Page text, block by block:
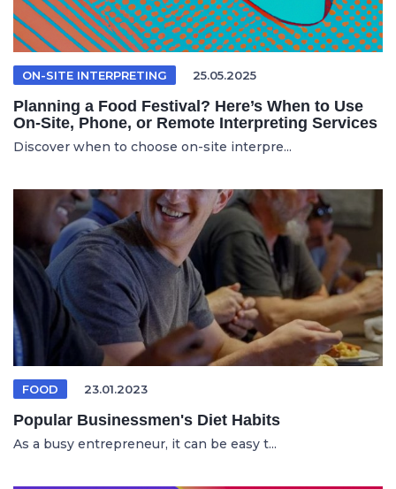
ON-SITE INTERPRETING 25.05.2025
Planning a Food Festival? Here’s When to Use
On-Site, Phone, or Remote Interpreting Services
Discover when to choose on-site interpre...
FOOD 23.01.2023
Popular Businessmen's Diet Habits
As a busy entrepreneur, it can be easy t...